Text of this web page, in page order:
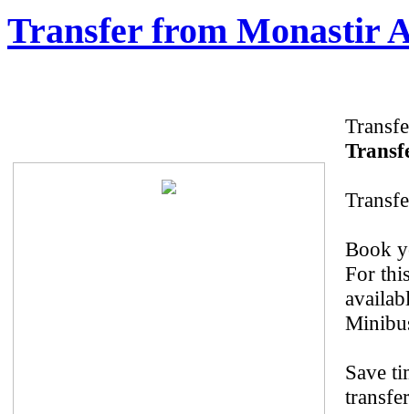
Transfer from Monastir
Book
For
Save